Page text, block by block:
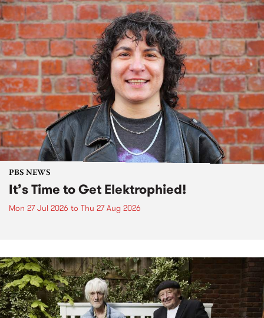
PBS NEWS
It’s Time to Get Elektrophied!
Mon 27 Jul 2026 to Thu 27 Aug 2026